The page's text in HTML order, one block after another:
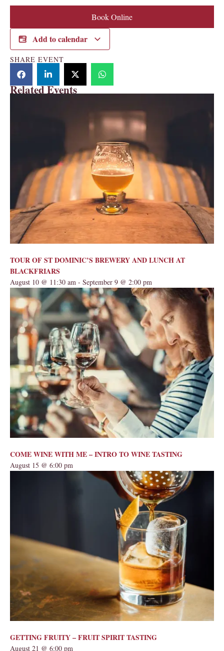
Book Online
Add to calendar
SHARE EVENT
Related Events
TOUR OF ST DOMINIC’S BREWERY AND LUNCH AT
BLACKFRIARS
August 10 @ 11:30 am - September 9 @ 2:00 pm
COME WINE WITH ME – INTRO TO WINE TASTING
August 15 @ 6:00 pm
GETTING FRUITY – FRUIT SPIRIT TASTING
August 21 @ 6:00 pm